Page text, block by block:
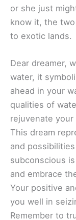
or she just
know it, the
to exotic lands.
Dear dreamer,
water, it
ahead in your
qualities of
rejuvenate
This dream
and
subconscious
and embrace
Your positive
you well in
Remember to